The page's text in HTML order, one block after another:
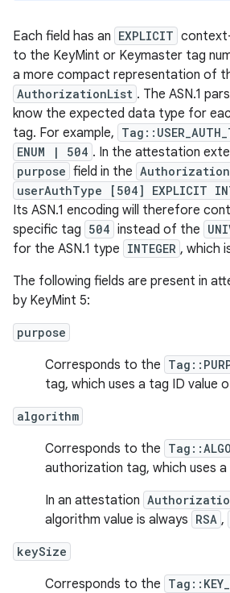
Each field has an EXPLICIT
to the KeyMint or Keymaster tag
a more compact representation of
AuthorizationList . The ASN.1
know the expected data type for
tag. For example,
ENUM | 504 . In the attestation
purpose field in the
userAuthType [504] EXPLICIT
Its ASN.1 encoding will therefore
specific tag 504 instead of the
for the ASN.1 type INTEGER , which
The following fields are present in
by KeyMint 5:
purpose
Corresponds to the
tag, which uses a tag ID value
algorithm
Corresponds to the
authorization tag, which uses
In an attestation
algorithm value is always RSA ,
keySize
Corresponds to the